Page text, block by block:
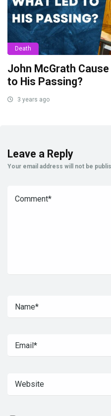
Death
John McGrath
to His Passing?
3 years ago
Leave a Reply
Your email address will not be